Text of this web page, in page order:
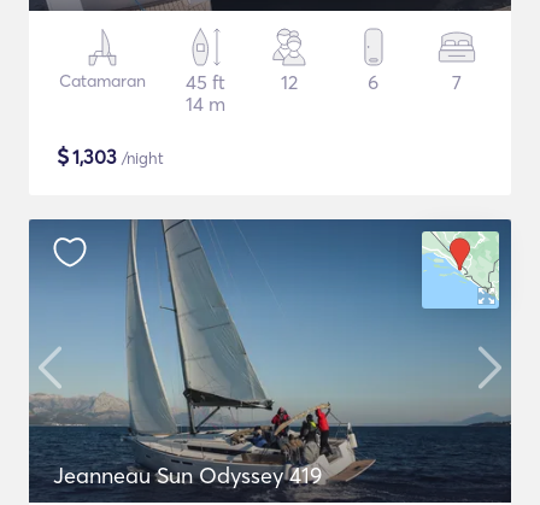
Catamaran
45 ft
14 m
12 6 7
$1,303 /night
Jeanneau Sun Odyssey 419